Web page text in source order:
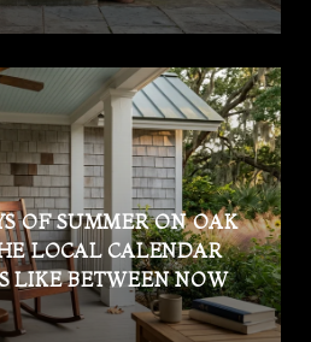
OF SUMMER ON OAK
LOCAL CALENDAR
LIKE BETWEEN NOW